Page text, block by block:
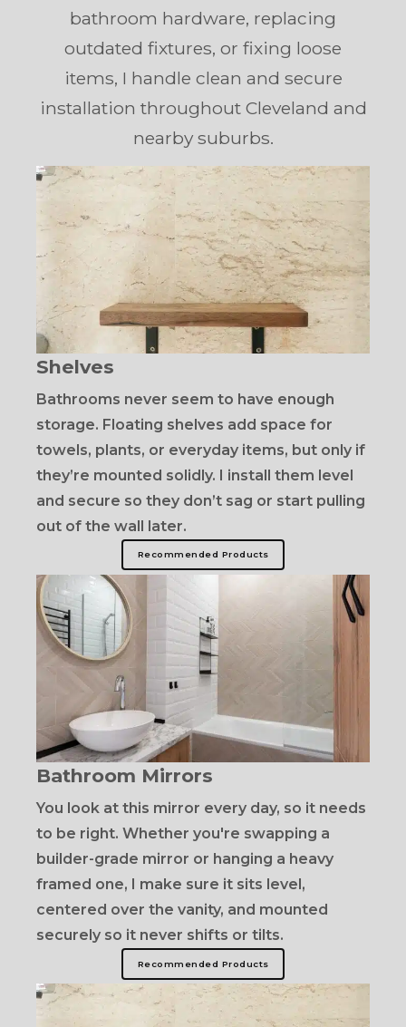
bathroom hardware, replacing
outdated fixtures, or fixing loose
items, I handle clean and secure
installation throughout Cleveland and
nearby suburbs.
Shelves
Bathrooms never seem to have enough
storage. Floating shelves add space for
towels, plants, or everyday items, but only if
they’re mounted solidly. I install them level
and secure so they don’t sag or start pulling
out of the wall later.
Recommended Products
Bathroom Mirrors
You look at this mirror every day, so it needs
to be right. Whether you're swapping a
builder-grade mirror or hanging a heavy
framed one, I make sure it sits level,
centered over the vanity, and mounted
securely so it never shifts or tilts.
Recommended Products